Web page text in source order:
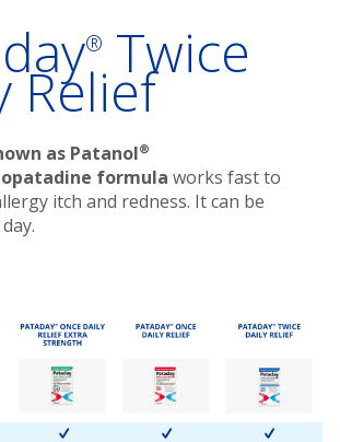
® Twice
Relief
as Patanol®
formula works fast to
itch and redness. It can be